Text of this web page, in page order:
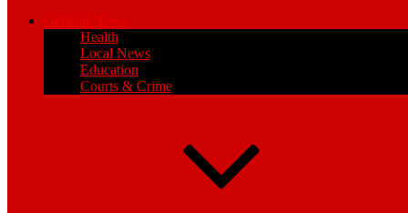
General News
Health
Local News
Education
Courts & Crime